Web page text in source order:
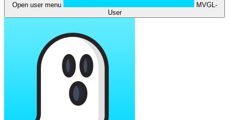
Open user menu
MVGL-
User